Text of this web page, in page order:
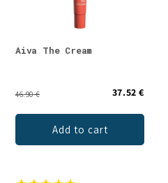
Aiva The Cream
46.90 € 37.52 €
Add to cart